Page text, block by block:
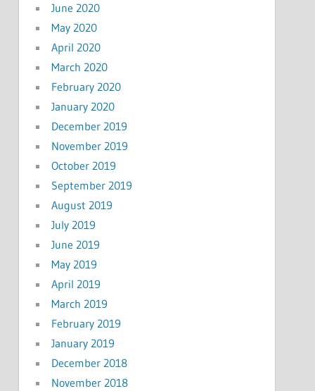
June 2020
May 2020
April 2020
March 2020
February 2020
January 2020
December 2019
November 2019
October 2019
September 2019
August 2019
July 2019
June 2019
May 2019
April 2019
March 2019
February 2019
January 2019
December 2018
November 2018